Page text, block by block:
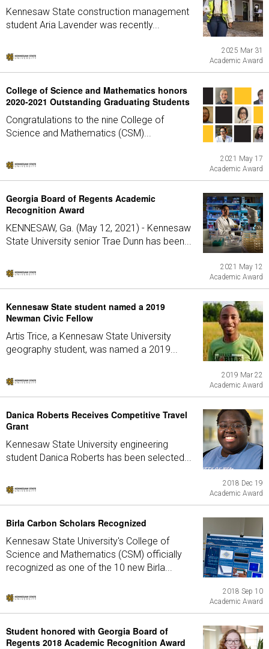
Kennesaw State construction management
student Aria Lavender was recently...
2025 Mar 31
Academic Award
College of Science and Mathematics honors
2020-2021 Outstanding Graduating Students
Congratulations to the nine College of
Science and Mathematics (CSM)...
2021 May 17
Academic Award
Georgia Board of Regents Academic
Recognition Award
KENNESAW, Ga. (May 12, 2021) - Kennesaw
State University senior Trae Dunn has been...
2021 May 12
Academic Award
Kennesaw State student named a 2019
Newman Civic Fellow
Artis Trice, a Kennesaw State University
geography student, was named a 2019...
2019 Mar 22
Academic Award
Danica Roberts Receives Competitive Travel
Grant
Kennesaw State University engineering
student Danica Roberts has been selected...
2018 Dec 19
Academic Award
Birla Carbon Scholars Recognized
Kennesaw State University's College of
Science and Mathematics (CSM) officially
recognized as one of the 10 new Birla...
2018 Sep 10
Academic Award
Student honored with Georgia Board of
Regents 2018 Academic Recognition Award